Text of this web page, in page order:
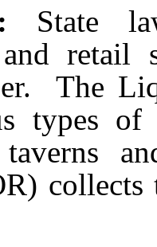
State
retail
The
types